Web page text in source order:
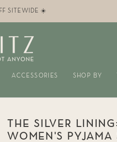
SITEWIDE ☀️
ACCESSORIES SHOP BY
THE SILVER
WOMEN'S PYJAMA